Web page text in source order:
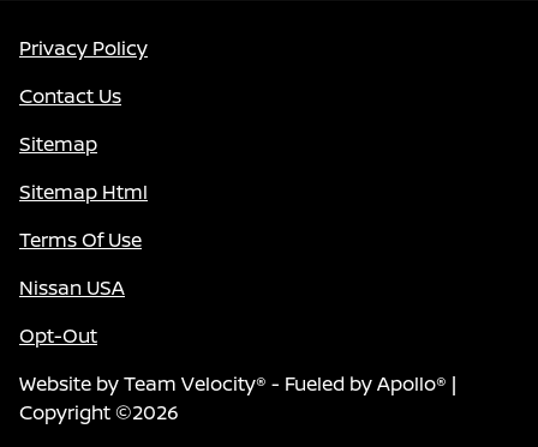
Privacy Policy
Contact Us
Sitemap
Sitemap Html
Terms Of Use
Nissan USA
Opt-Out
Website byTeam Velocity® - Fueled by Apollo® |
Copyright ©2026